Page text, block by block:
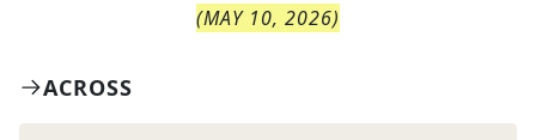
(MAY 10, 2026)
ACROSS